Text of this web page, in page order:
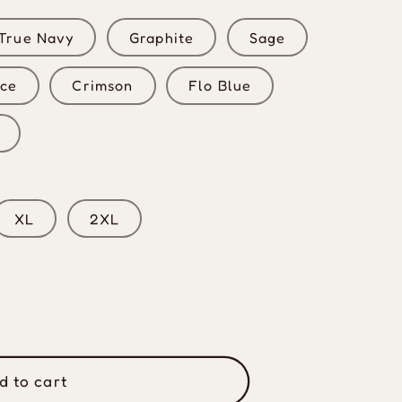
Navy Graphite Sage
Crimson Flo Blue
XL 2XL
to cart